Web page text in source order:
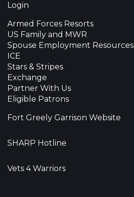
Login
Armed Forces Resorts
US Family and MWR
Spouse Employment Resources
ICE
Stars & Stripes
Exchange
Partner With Us
Eligible Patrons
Fort Greely Garrison Website
SHARP Hotline
Vets 4 Warriors